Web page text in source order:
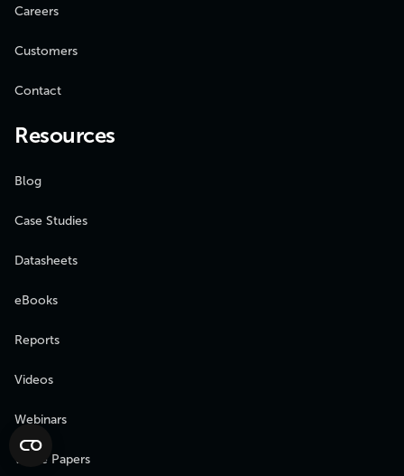
Careers
Customers
Contact
Resources
Blog
Case Studies
Datasheets
eBooks
Reports
Videos
Webinars
White Papers